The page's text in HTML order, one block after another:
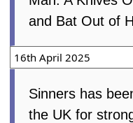
and Bat Out of
16th April 2025
Sinners has
the UK for